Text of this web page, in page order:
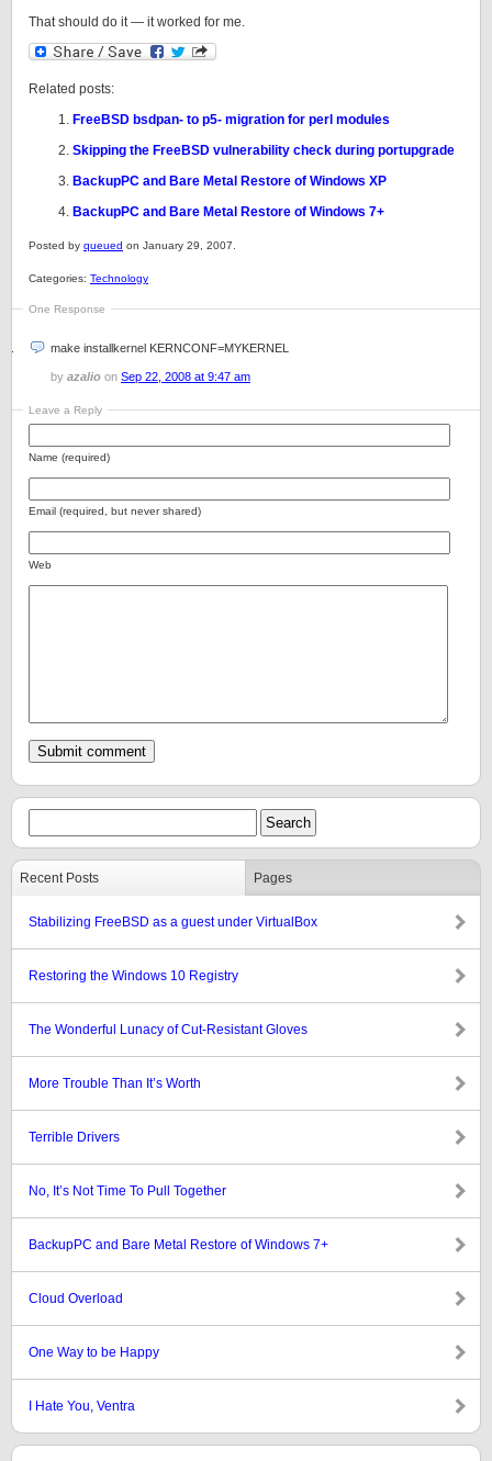
That should do it — it worked for me.
Related posts:
FreeBSD bsdpan- to p5- migration for perl modules
Skipping the FreeBSD vulnerability check during portupgrade
BackupPC and Bare Metal Restore of Windows XP
BackupPC and Bare Metal Restore of Windows 7+
Posted by queued on January 29, 2007.
Categories: Technology
One Response
make installkernel KERNCONF=MYKERNEL
by azalio on Sep 22, 2008 at 9:47 am
Leave a Reply
Name (required)
Email (required, but never shared)
Web
Recent Posts Pages
Stabilizing FreeBSD as a guest under VirtualBox
Restoring the Windows 10 Registry
The Wonderful Lunacy of Cut-Resistant Gloves
More Trouble Than It’s Worth
Terrible Drivers
No, It’s Not Time To Pull Together
BackupPC and Bare Metal Restore of Windows 7+
Cloud Overload
One Way to be Happy
I Hate You, Ventra